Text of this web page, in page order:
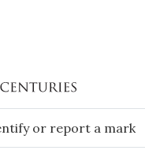
or report a mark